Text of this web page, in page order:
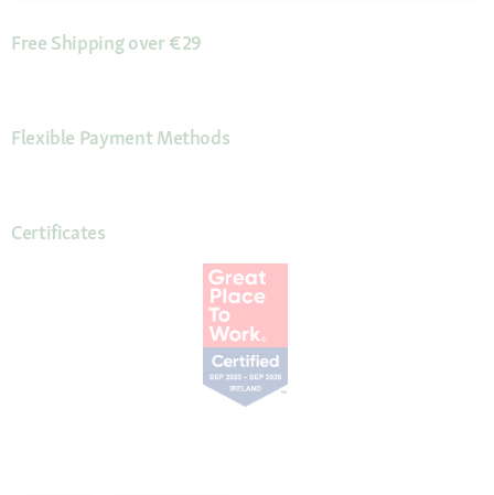
Free Shipping over €29
Flexible Payment Methods
Certificates